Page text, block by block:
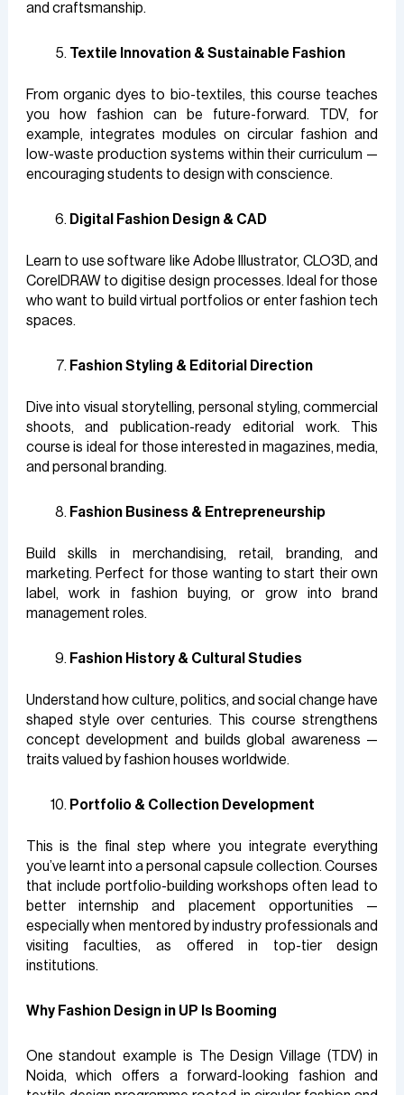
and craftsmanship.
Textile Innovation & Sustainable Fashion
From organic dyes to bio-textiles, this course teaches
you how fashion can be future-forward. TDV, for
example, integrates modules on circular fashion and
low-waste production systems within their curriculum —
encouraging students to design with conscience.
Digital Fashion Design & CAD
Learn to use software like Adobe Illustrator, CLO3D, and
CorelDRAW to digitise design processes. Ideal for those
who want to build virtual portfolios or enter fashion tech
spaces.
Fashion Styling & Editorial Direction
Dive into visual storytelling, personal styling, commercial
shoots, and publication-ready editorial work. This
course is ideal for those interested in magazines, media,
and personal branding.
Fashion Business & Entrepreneurship
Build skills in merchandising, retail, branding, and
marketing. Perfect for those wanting to start their own
label, work in fashion buying, or grow into brand
management roles.
Fashion History & Cultural Studies
Understand how culture, politics, and social change have
shaped style over centuries. This course strengthens
concept development and builds global awareness —
traits valued by fashion houses worldwide.
Portfolio & Collection Development
This is the final step where you integrate everything
you’ve learnt into a personal capsule collection. Courses
that include portfolio-building workshops often lead to
better internship and placement opportunities —
especially when mentored by industry professionals and
visiting faculties, as offered in top-tier design
institutions.
Why Fashion Design in UP Is Booming
One standout example is The Design Village (TDV) in
Noida, which offers a forward-looking fashion and